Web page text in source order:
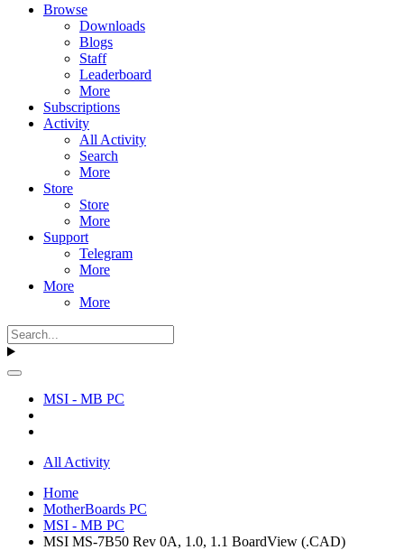
Browse
Downloads
Blogs
Staff
Leaderboard
More
Subscriptions
Activity
All Activity
Search
More
Store
Store
More
Support
Telegram
More
More
More
MSI - MB PC
All Activity
Home
MotherBoards PC
MSI - MB PC
MSI MS-7B50 Rev 0A, 1.0, 1.1 BoardView (.CAD)